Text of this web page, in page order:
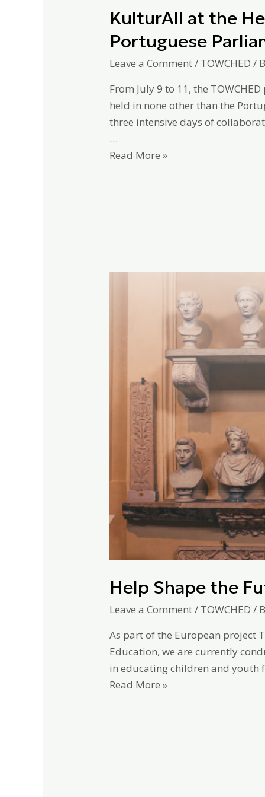
KulturAll at the
Portuguese
Leave a Comment/ TOWCHED /
From July 9 to 11, the
held in none other than the
three intensive days of
…
Read More »
Help Shape the
Leave a Comment/ TOWCHED /
As part of the European project
Education, we are currently
in educating children and youth
Education
Survey!
Read More »